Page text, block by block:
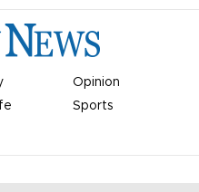
Opinion
Sports